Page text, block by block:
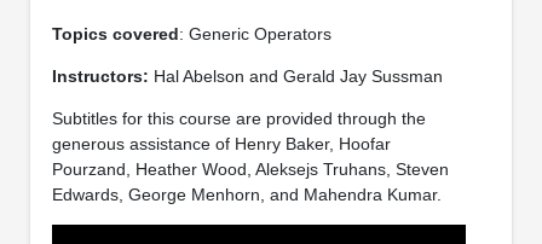
Topics covered: Generic Operators
Instructors: Hal Abelson and Gerald Jay Sussman
Subtitles for this course are provided through the
generous assistance of Henry Baker, Hoofar
Pourzand, Heather Wood, Aleksejs Truhans, Steven
Edwards, George Menhorn, and Mahendra Kumar.